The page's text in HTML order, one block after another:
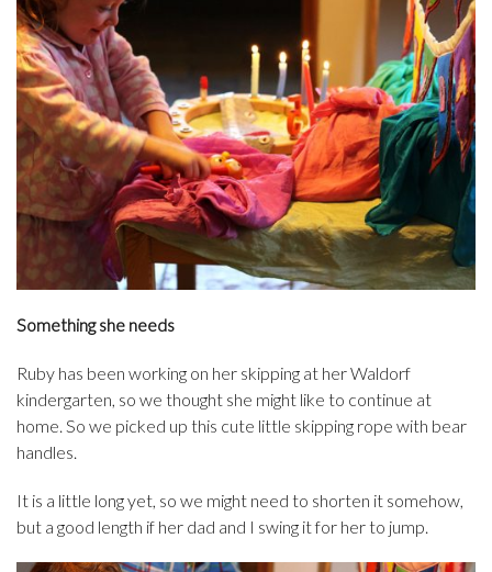
Something she needs
Ruby has been working on her skipping at her Waldorf
kindergarten, so we thought she might like to continue at
home. So we picked up this cute little skipping rope with bear
handles.
It is a little long yet, so we might need to shorten it somehow,
but a good length if her dad and I swing it for her to jump.